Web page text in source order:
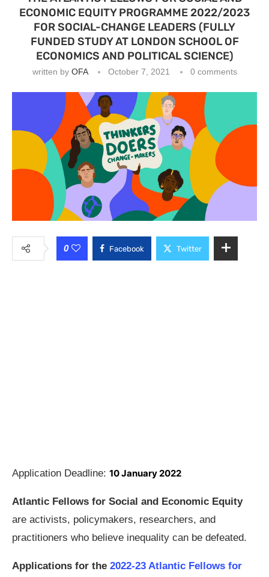
ECONOMIC EQUITY PROGRAMME 2022/2023
FOR SOCIAL-CHANGE LEADERS (FULLY
FUNDED STUDY AT LONDON SCHOOL OF
ECONOMICS AND POLITICAL SCIENCE)
written by OFA October 7, 2021 0 comments
0 Facebook Twitter
Application Deadline: 10 January 2022
Atlantic Fellows for Social and Economic Equity
are activists, policymakers, researchers, and
practitioners who believe inequality can be defeated.
Applications for the 2022-23 Atlantic Fellows for